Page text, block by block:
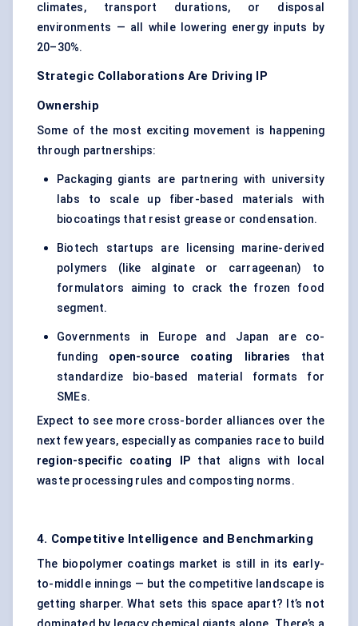
climates, transport durations, or disposal
environments — all while lowering energy inputs by
20–30%.
Strategic Collaborations Are Driving IP
Ownership
Some of the most exciting movement is happening
through partnerships:
Packaging giants are partnering with university
labs to scale up fiber-based materials with
biocoatings that resist grease or condensation.
Biotech startups are licensing marine-derived
polymers (like alginate or carrageenan) to
formulators aiming to crack the frozen food
segment.
Governments in Europe and Japan are co-
funding open-source coating libraries that
standardize bio-based material formats for
SMEs.
Expect to see more cross-border alliances over the
next few years, especially as companies race to build
region-specific coating IP that aligns with local
waste processing rules and composting norms.
4. Competitive Intelligence and Benchmarking
The biopolymer coatings market is still in its early-
to-middle innings — but the competitive landscape is
getting sharper. What sets this space apart? It’s not